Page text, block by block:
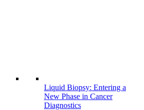
Liquid Biopsy: Entering a
New Phase in Cancer
Diagnostics